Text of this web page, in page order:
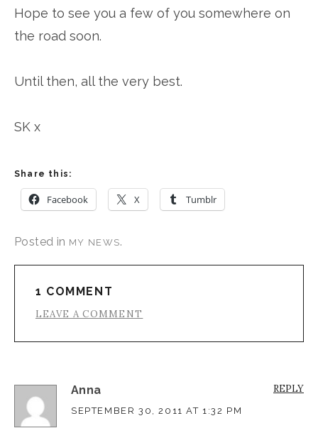
Hope to see you a few of you somewhere on
the road soon.
Until then, all the very best.
SK x
Share this:
Facebook X Tumblr
Posted in MY NEWS.
1 COMMENT
LEAVE A COMMENT
Anna
SEPTEMBER 30, 2011 AT 1:32 PM
REPLY